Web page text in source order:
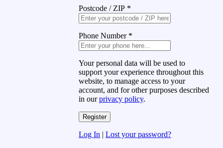
Postcode / ZIP *
Phone Number *
Your personal data will be used to
support your experience throughout this
website, to manage access to your
account, and for other purposes described
in ourprivacy policy.
Log In | Lost your password?